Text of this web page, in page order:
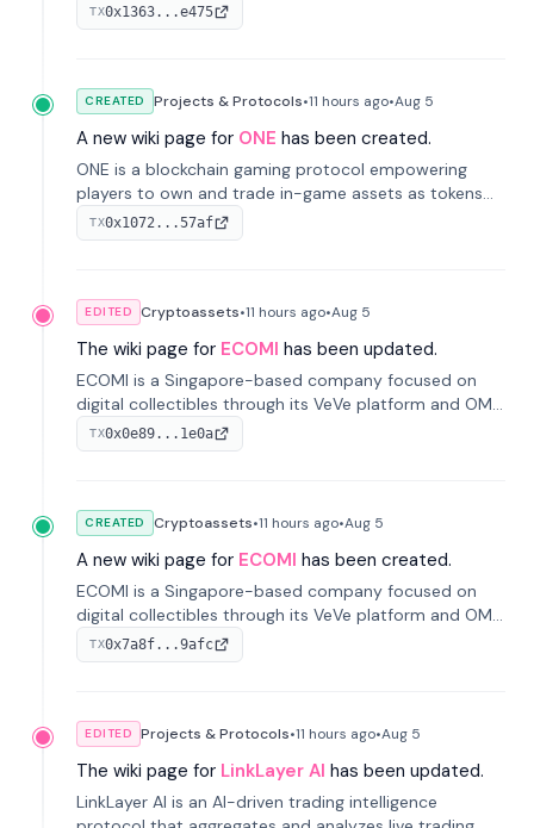
on-chain. It integrates game economies with
blockchain, overcoming traditional limitations like
TX0x1363...e475
CREATED Projects & Protocols•11 hours ago•Aug 5
A new wiki page for ONE has been created.
ONE is a blockchain gaming protocol empowering
players to own and trade in-game assets as tokens
on-chain. It integrates game economies with
blockchain, overcoming traditional limitations like
TX0x1072...57af
EDITED Cryptoassets•11 hours ago•Aug 5
The wiki page for ECOMI has been updated.
ECOMI is a Singapore-based company focused on
digital collectibles through its VeVe platform and OMI
token, enabling buying, selling, showcasing, and
managing digital assets.
TX0x0e89...1e0a
CREATED Cryptoassets•11 hours ago•Aug 5
A new wiki page for ECOMI has been created.
ECOMI is a Singapore-based company focused on
digital collectibles through its VeVe platform and OMI
token, enabling buying, selling, showcasing, and
managing digital assets.
TX0x7a8f...9afc
EDITED Projects & Protocols•11 hours ago•Aug 5
The wiki page for LinkLayer AI has been updated.
LinkLayer AI is an AI-driven trading intelligence